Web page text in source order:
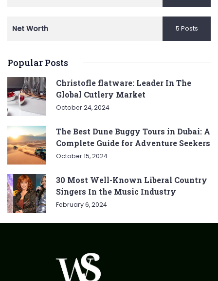
Net Worth 5 Posts
Popular Posts
Christofle flatware: Leader In The
Global Cutlery Market
October 24, 2024
The Best Dune Buggy Tours in Dubai: A
Complete Guide for Adventure Seekers
October 15, 2024
30 Most Well-Known Liberal Country
Singers In the Music Industry
February 6, 2024